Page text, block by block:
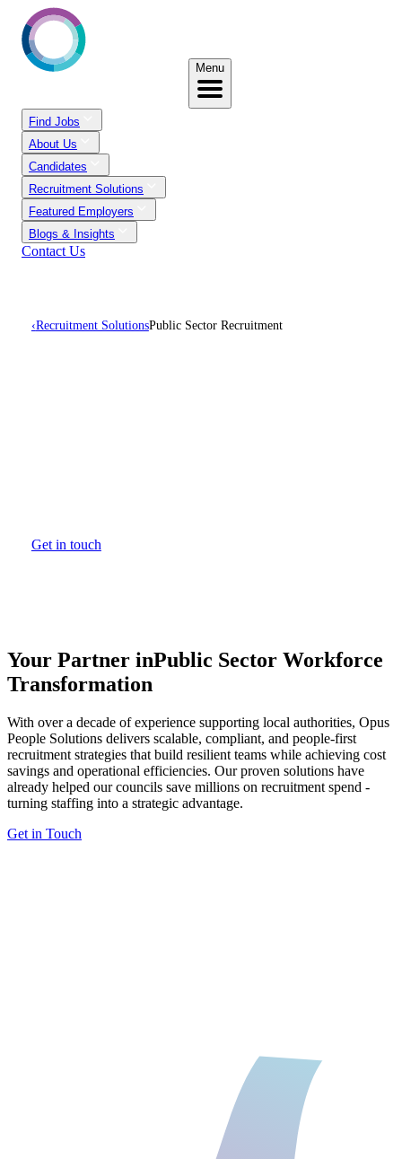
Menu
Find Jobs
About Us
Candidates
Recruitment Solutions
Featured Employers
Blogs & Insights
Contact Us
‹Recruitment SolutionsPublic Sector Recruitment
Get in touch
Your Partner inPublic Sector Workforce
Transformation
With over a decade of experience supporting local authorities, Opus
People Solutions delivers scalable, compliant, and people-first
recruitment strategies that build resilient teams while achieving cost
savings and operational efficiencies. Our proven solutions have
already helped our councils save millions on recruitment spend -
turning staffing into a strategic advantage.
Get in Touch